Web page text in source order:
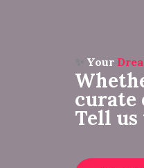
Your
curate
Tell us